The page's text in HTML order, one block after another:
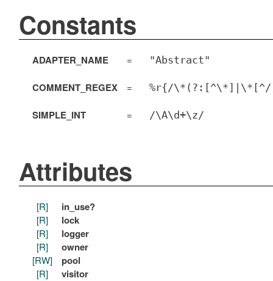
Constants
ADAPTER_NAME = "Abstract"
COMMENT_REGEX = %r{/\*(?:[^\*]|\*[^/
SIMPLE_INT = /\A\d+\z/
Attributes
[R] in_use?
[R] lock
[R] logger
[R] owner
[RW] pool
[R] visitor